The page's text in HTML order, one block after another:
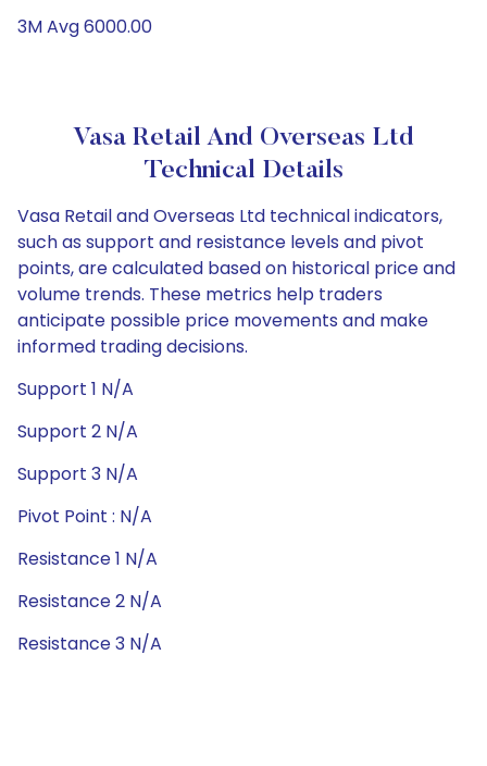
3M Avg 6000.00
Vasa Retail And Overseas Ltd
Technical Details
Vasa Retail and Overseas Ltd technical indicators,
such as support and resistance levels and pivot
points, are calculated based on historical price and
volume trends. These metrics help traders
anticipate possible price movements and make
informed trading decisions.
Support 1 N/A
Support 2 N/A
Support 3 N/A
Pivot Point : N/A
Resistance 1 N/A
Resistance 2 N/A
Resistance 3 N/A